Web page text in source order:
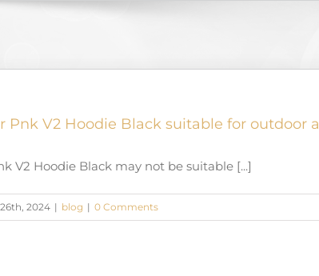
Pnk V2 Hoodie Black suitable for outdoor
V2 Hoodie Black may not be suitable [...]
2024 | blog | 0 Comments